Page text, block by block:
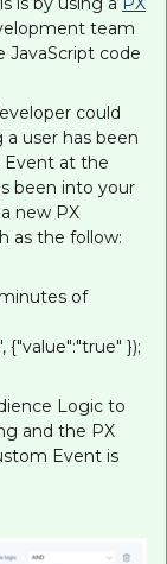
team
JavaScript code
could
user has been
Event at the
been into your
new PX
as the follow:
of
});
Logic to
and the PX
Event is